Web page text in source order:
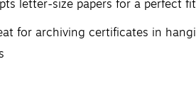
letter-size papers for a perfect
for archiving certificates in